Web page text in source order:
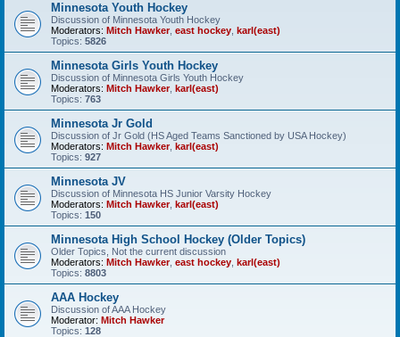
Minnesota Youth Hockey
Discussion of Minnesota Youth Hockey
Moderators: Mitch Hawker, east hockey karl(east)
Topics: 5826
Minnesota Girls Youth Hockey
Discussion of Minnesota Girls Youth Hockey
Moderators: Mitch Hawker, karl(east)
Topics: 763
Minnesota Jr Gold
Discussion of Jr Gold (HS Aged Teams Sanctioned by USA Hockey)
Moderators: Mitch Hawker, karl(east)
Topics: 927
Minnesota JV
Discussion of Minnesota HS Junior Varsity Hockey
Moderators: Mitch Hawker, karl(east)
Topics: 150
Minnesota High School Hockey (Older Topics)
Older Topics, Not the current discussion
Moderators: Mitch Hawker, east hockey karl(east)
Topics: 8803
AAA Hockey
Discussion of AAA Hockey
Moderator: Mitch Hawker
Topics: 128